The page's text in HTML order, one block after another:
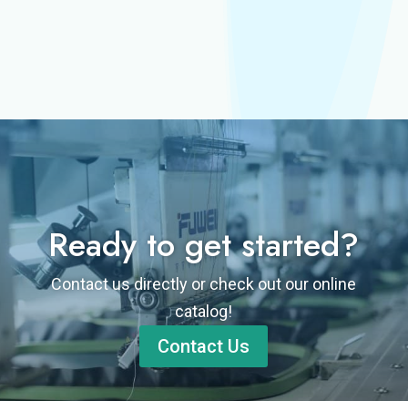
Ready to get started?
Contact us directly or check out our online
catalog!
Contact Us